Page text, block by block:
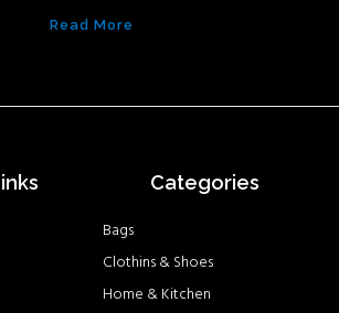
Read More
Categories
Bags
Clothins & Shoes
Home & Kitchen